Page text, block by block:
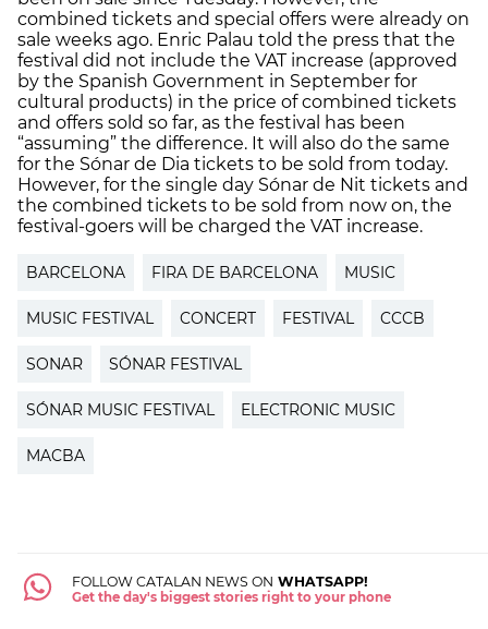
combined tickets and special offers were already on
sale weeks ago. Enric Palau told the press that the
festival did not include the VAT increase (approved
by the Spanish Government in September for
cultural products) in the price of combined tickets
and offers sold so far, as the festival has been
“assuming” the difference. It will also do the same
for the Sónar de Dia tickets to be sold from today.
However, for the single day Sónar de Nit tickets and
the combined tickets to be sold from now on, the
festival-goers will be charged the VAT increase.
BARCELONA FIRA DE BARCELONA MUSIC
MUSIC FESTIVAL CONCERT FESTIVAL CCCB
SONAR SÓNAR FESTIVAL
SÓNAR MUSIC FESTIVAL ELECTRONIC MUSIC
MACBA
FOLLOW CATALAN NEWS ON WHATSAPP!
Get the day's biggest stories right to your phone